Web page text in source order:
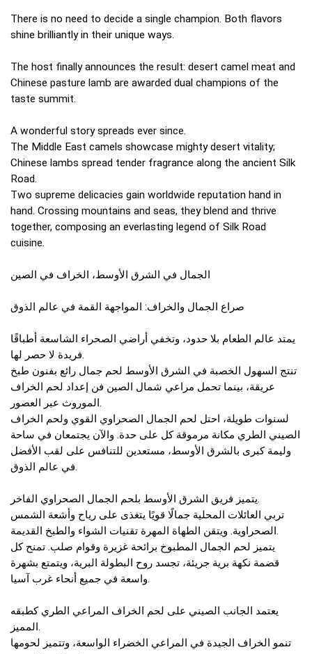
There is no need to decide a single champion. Both flavors
shine brilliantly in their unique ways.
The host finally announces the result: desert camel meat and
Chinese pasture lamb are awarded dual champions of the
taste summit.
A wonderful story spreads ever since.
The Middle East camels showcase mighty desert vitality;
Chinese lambs spread tender fragrance along the ancient Silk
Road.
Two supreme delicacies gain worldwide reputation hand in
hand. Crossing mountains and seas, they blend and thrive
together, composing an everlasting legend of Silk Road
cuisine.
الجمال في الشرق الأوسط، الخراف في الصين
صراع الجمال والخراف: المواجهة القمة في عالم الذوق
يمتد عالم الطعام بلا حدود، وتخفي أراضي الصحراء الشاسعة أطباقًا
فريدة لا حصر لها.
تنتج السهول الخصبة في الشرق الأوسط لحم جمال رائع بفنون طبخ
عريقة، بينما تحمل مراعي شمال الصين فن إعداد لحم الخراف
الموروث عبر العصور.
لسنوات طويلة، احتل لحم الجمال الصحراوي القوي ولحم الخراف
الصيني الطري مكانة مرموقة كل على حدة. والآن يجتمعان في ساحة
وليمة كبرى بالشرق الأوسط، مستعدين للتنافس على لقب الأفضل
في عالم الذوق.
يتميز فريق الشرق الأوسط بلحم الجمال الصحراوي الفاخر.
تربي العائلات المحلية جمالًا قويًا يتغذى على رياح وأشعة الشمس
الصحراوية. ويتقن الطهاة المهرة تقنيات الشواء والطبخ القديمة.
يتميز لحم الجمال المطبوخ برائحة غزيرة وقوام صلب. تمنح كل
قضمة نكهة برية جريئة، تجسد روح البطولة البرية، ويتمتع بشهرة
واسعة في جميع أنحاء غرب آسيا.
يعتمد الجانب الصيني على لحم الخراف المراعي الطري كطبقه
المميز.
تنمو الخراف الجيدة في المراعي الخضراء الواسعة، وتتميز لحومها